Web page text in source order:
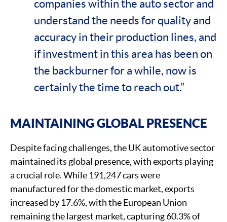
companies within the auto sector and
understand the needs for quality and
accuracy in their production lines, and
if investment in this area has been on
the backburner for a while, now is
certainly the time to reach out.”
MAINTAINING GLOBAL PRESENCE
Despite facing challenges, the UK automotive sector
maintained its global presence, with exports playing
a crucial role. While 191,247 cars were
manufactured for the domestic market, exports
increased by 17.6%, with the European Union
remaining the largest market, capturing 60.3% of